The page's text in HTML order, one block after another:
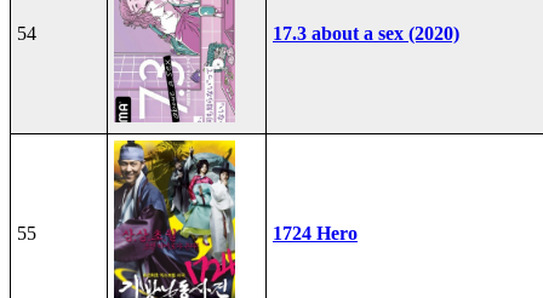
54 17.3 about a sex (2020)
55 1724 Hero